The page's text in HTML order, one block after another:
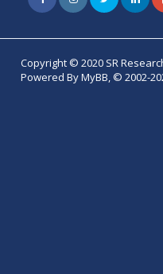
Copyright © 2020 SR
Powered By MyBB, © 2002-